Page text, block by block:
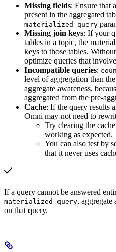
Missing fields: Ensure that
present in the aggregated
materialized_query
Missing join keys: If your
tables in a topic, the
keys to those tables.
optimize queries that
Incompatible queries:
level of aggregation than
aggregate awareness,
aggregated from the pre-
Cache: If the query results
Omni may not need to
Try clearing the
working as expected.
You can also test by
that it never uses
If a query cannot be answered
materialized_query, aggregate
on that query.